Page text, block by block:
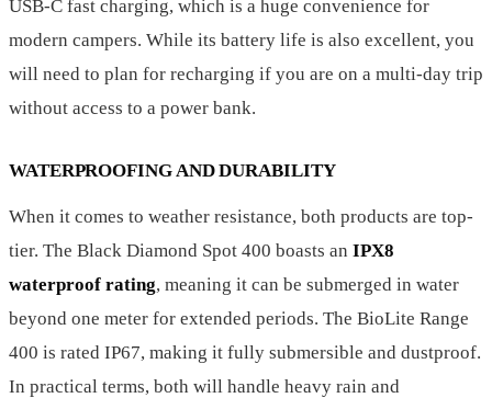
USB-C fast charging, which is a huge convenience for
modern campers. While its battery life is also excellent, you
will need to plan for recharging if you are on a multi-day trip
without access to a power bank.
WATERPROOFING AND DURABILITY
When it comes to weather resistance, both products are top-
tier. The Black Diamond Spot 400 boasts an IPX8
waterproof rating, meaning it can be submerged in water
beyond one meter for extended periods. The BioLite Range
400 is rated IP67, making it fully submersible and dustproof.
In practical terms, both will handle heavy rain and